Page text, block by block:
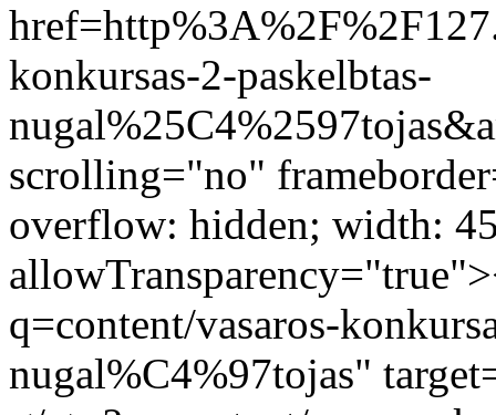
konkursas-2-paskelbtas-
scrolling="no"
overflow: hidden; width:
q=content/vasaros-
nugal%C4%97tojas"